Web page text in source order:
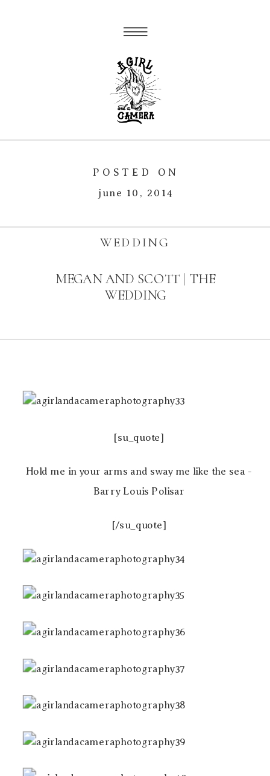
june 10, 2014
POSTED ON
MEGAN AND SCOTT | THE
WEDDING
WEDDING
[su_quote]
Hold me in your arms and sway me like the sea -
Barry Louis Polisar
[/su_quote]